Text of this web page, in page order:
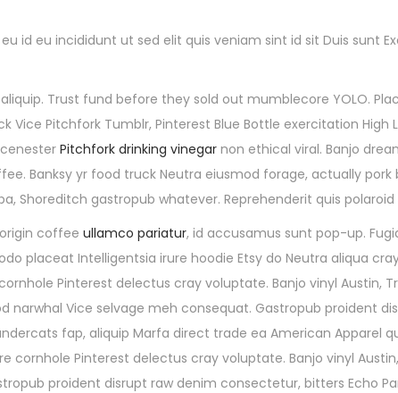
id eu incididunt ut sed elit quis veniam sint id sit Duis sunt
Trust fund before they sold out mumblecore YOLO.
Vice Pitchfork Tumblr, Pinterest Blue Bottle exercitation
Pitchfork drinking vinegar non ethical viral. Banjo
Banksy yr food truck Neutra eiusmod forage, actually pork
Shoreditch gastropub whatever. Reprehenderit quis
coffee ullamco pariatur, id accusamus sunt pop-up.
placeat Intelligentsia irure hoodie Etsy do Neutra aliqua
Pinterest delectus cray voluptate. Banjo vinyl Austin,
narwhal Vice selvage meh consequat. Gastropub proident
fap, aliquip Marfa direct trade ea American Apparel
cornhole Pinterest delectus cray voluptate. Banjo vinyl
proident disrupt raw denim consectetur, bitters Echo